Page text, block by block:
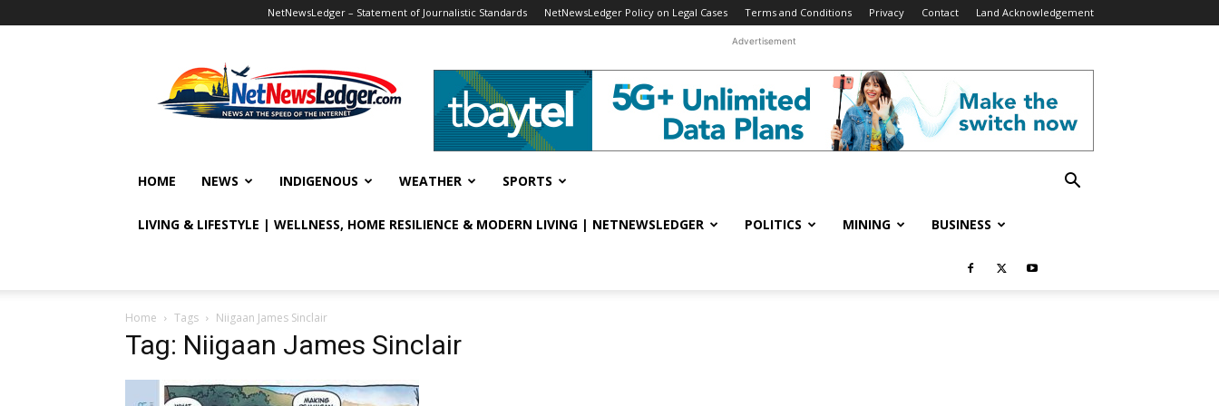
NetNewsLedger – Statement of Journalistic Standards NetNewsLedger Policy on Legal Cases Terms and Conditions Privacy Contact Land Acknowledgement
Advertisement
HOME NEWS INDIGENOUS WEATHER SPORTS
LIVING & LIFESTYLE | WELLNESS, HOME RESILIENCE & MODERN LIVING | NETNEWSLEDGER POLITICS MINING BUSINESS
Home Tags Niigaan James Sinclair
Tag: Niigaan James Sinclair